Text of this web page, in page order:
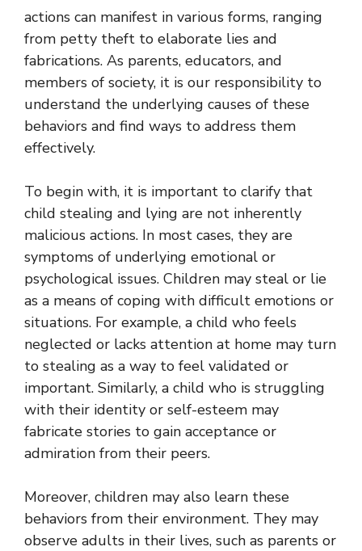
actions can manifest in various forms, ranging
from petty theft to elaborate lies and
fabrications. As parents, educators, and
members of society, it is our responsibility to
understand the underlying causes of these
behaviors and find ways to address them
effectively.
To begin with, it is important to clarify that
child stealing and lying are not inherently
malicious actions. In most cases, they are
symptoms of underlying emotional or
psychological issues. Children may steal or lie
as a means of coping with difficult emotions or
situations. For example, a child who feels
neglected or lacks attention at home may turn
to stealing as a way to feel validated or
important. Similarly, a child who is struggling
with their identity or self-esteem may
fabricate stories to gain acceptance or
admiration from their peers.
Moreover, children may also learn these
behaviors from their environment. They may
observe adults in their lives, such as parents or